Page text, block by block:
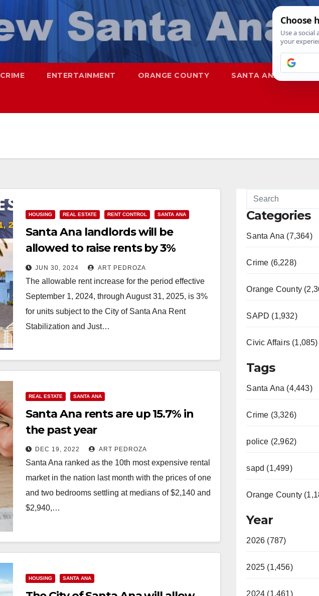
CRIME ENTERTAINMENT ORANGE COUNTY SANTA ANA
HOUSING REAL ESTATE RENT CONTROL SANTA ANA
Santa Ana landlords will be
allowed to raise rents by 3%
starting on Sep. 1
JUN 30, 2024 ART PEDROZA
The allowable rent increase for the period effective
September 1, 2024, through August 31, 2025, is 3%
for units subject to the City of Santa Ana Rent
Stabilization and Just…
REAL ESTATE SANTA ANA
Santa Ana rents are up 15.7% in
the past year
DEC 19, 2022 ART PEDROZA
Santa Ana ranked as the 10th most expensive rental
market in the nation last month with the prices of one
and two bedrooms settling at medians of $2,140 and
$2,940,…
HOUSING SANTA ANA
Categories
Santa Ana (7,364)
Crime (6,228)
Orange County
SAPD (1,932)
Civic Affairs (1,085)
Tags
Santa Ana (4,443)
Crime (3,326)
police (2,962)
sapd (1,499)
Orange County
Year
2026 (787)
2025 (1,456)
2024 (1,461)